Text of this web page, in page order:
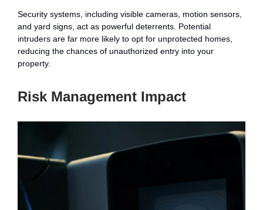
Security systems, including visible cameras, motion sensors,
and yard signs, act as powerful deterrents. Potential
intruders are far more likely to opt for unprotected homes,
reducing the chances of unauthorized entry into your
property.
Risk Management Impact